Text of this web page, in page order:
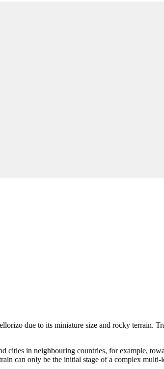
due to its miniature size and rocky terrain.
cities in neighbouring countries, for example,
can only be the initial stage of a complex